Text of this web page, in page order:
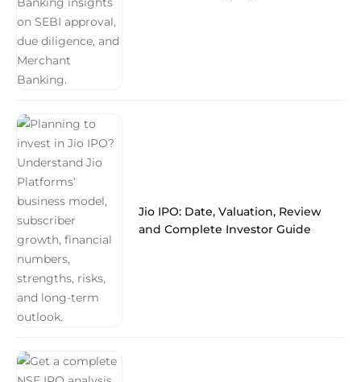
Jio IPO: Date, Valuation, Review
and Complete Investor Guide